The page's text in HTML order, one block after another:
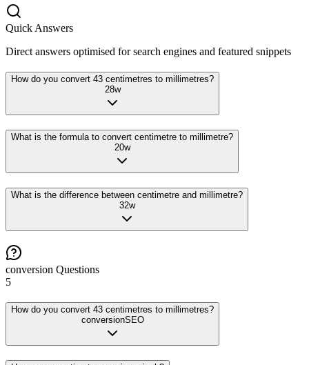
Quick Answers
Direct answers optimised for search engines and featured snippets
How do you convert 43 centimetres to millimetres?
28w
What is the formula to convert centimetre to millimetre?
20w
What is the difference between centimetre and millimetre?
32w
conversion Questions
5
How do you convert 43 centimetres to millimetres?
conversionSEO